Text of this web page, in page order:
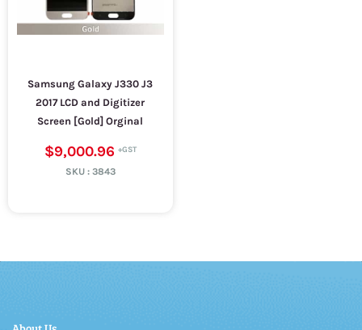
Samsung Galaxy J330 J3
2017 LCD and Digitizer
Screen [Gold] Orginal
$9,000.96
SKU : 3843